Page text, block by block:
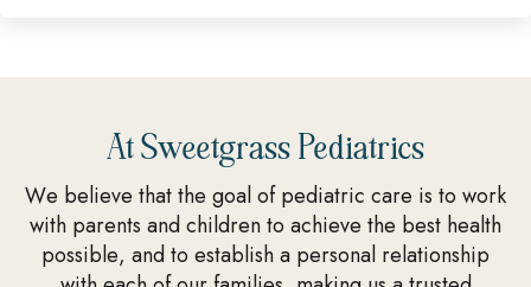
At Sweetgrass Pediatrics
We believe that the goal of pediatric care is to work
with parents and children to achieve the best health
possible, and to establish a personal relationship